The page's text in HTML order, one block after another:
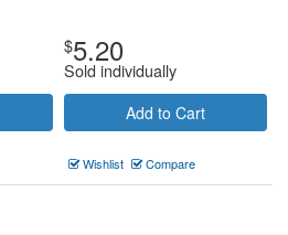
$5.20
Sold individually
Add to Cart
Wishlist Compare
view details